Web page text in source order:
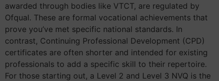
awarded through bodies like VTCT, are regulated by
Ofqual. These are formal vocational achievements that
prove you’ve met specific national standards. In
contrast, Continuing Professional Development (CPD)
certificates are often shorter and intended for existing
professionals to add a specific skill to their repertoire.
For those starting out, a Level 2 and Level 3 NVQ is the